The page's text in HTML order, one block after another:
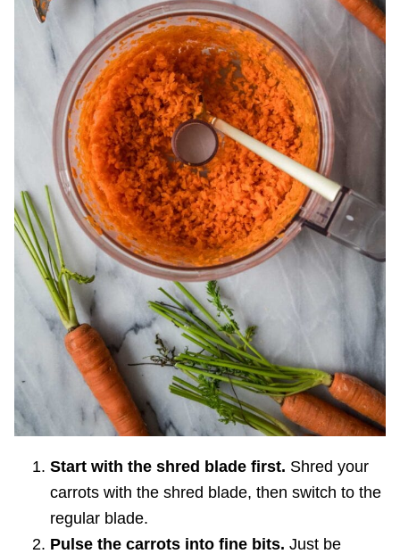
Start with the shred blade first. Shred your
carrots with the shred blade, then switch to the
regular blade.
Pulse the carrots into fine bits. Just be